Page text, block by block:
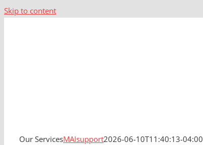
Skip to content
Our ServicesMAIsupport2026-06-10T11:40:13-04:00